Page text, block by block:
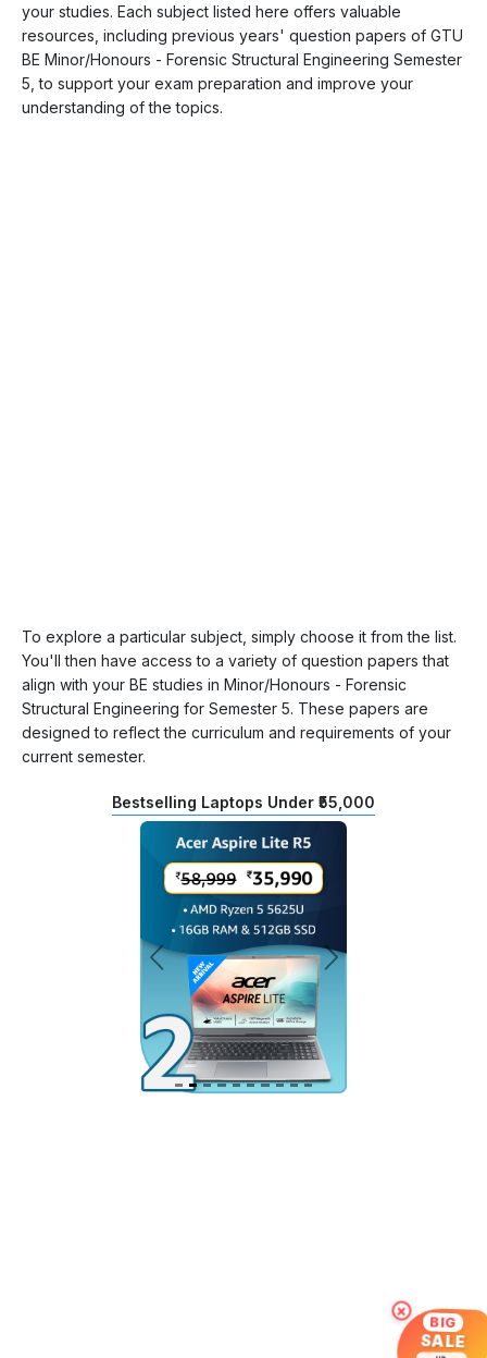
your studies. Each subject listed here offers valuable
resources, including previous years' question papers of GTU
BE Minor/Honours - Forensic Structural Engineering Semester
5, to support your exam preparation and improve your
understanding of the topics.
To explore a particular subject, simply choose it from the list.
You'll then have access to a variety of question papers that
align with your BE studies in Minor/Honours - Forensic
Structural Engineering for Semester 5. These papers are
designed to reflect the curriculum and requirements of your
current semester.
Bestselling Laptops Under ₹55,000
×
BIG
SALE